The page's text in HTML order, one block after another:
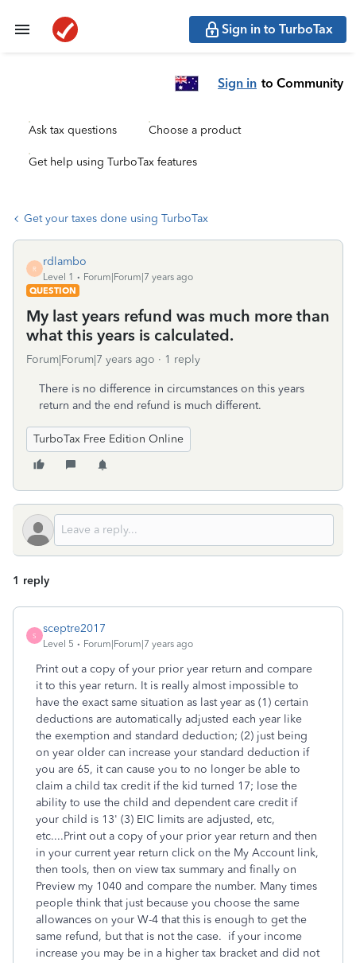
Sign in to TurboTax
Sign in to Community
Ask tax questions Choose a product
Get help using TurboTax features
Get your taxes done using TurboTax
R
rdlambo
Level 1
Forum|Forum|7 years ago
QUESTION
My last years refund was much more than
what this years is calculated.
Forum|Forum|7 years ago 1 reply
There is no difference in circumstances on this years
return and the end refund is much different.
TurboTax Free Edition Online
1 reply
S
sceptre2017
Level 5 Forum|Forum|7 years ago
Print out a copy of your prior year return and compare
it to this year return. It is really almost impossible to
have the exact same situation as last year as (1) certain
deductions are automatically adjusted each year like
the exemption and standard deduction; (2) just being
on year older can increase your standard deduction if
you are 65, it can cause you to no longer be able to
claim a child tax credit if the kid turned 17; lose the
ability to use the child and dependent care credit if
your child is 13' (3) EIC limits are adjusted, etc,
etc....Print out a copy of your prior year return and then
in your current year return click on the My Account link,
then tools, then on view tax summary and finally on
Preview my 1040 and compare the number. Many times
people think that just because you choose the same
allowances on your W-4 that this is enough to get the
same refund, but that is not the case. if your income
increase you may be in a higher tax bracket and did not